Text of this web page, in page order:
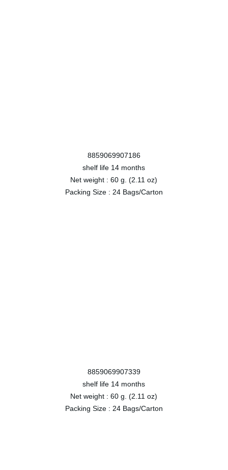
8859069907186
shelf life 14 months
Net weight :60 g. (2.11 oz)
Packing Size : 24 Bags/Carton
8859069907339
shelf life 14 months
Net weight :60 g. (2.11 oz)
Packing Size : 24 Bags/Carton